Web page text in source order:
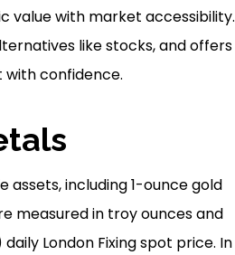
value with market accessibility.
like stocks, and offers
confidence.
including 1-ounce gold
measured in troy ounces and
London Fixing spot price. In